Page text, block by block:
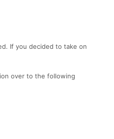
If you decided to take on
over to the following